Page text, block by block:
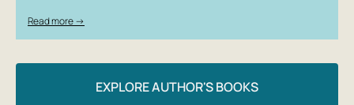
Read more →
EXPLORE AUTHOR'S BOOKS